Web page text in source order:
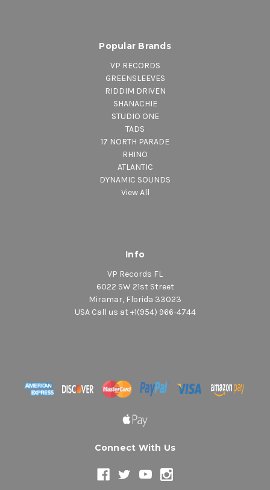
Popular Brands
VP RECORDS
GREENSLEEVES
RIDDIM DRIVEN
SHANACHIE
STUDIO ONE
TADS
17 NORTH PARADE
RHINO
ATLANTIC
DYNAMIC SOUNDS
View All
Info
VP Records FL
6022 SW 21st Street
Miramar, Florida 33023
USA Call us at +1(954) 966-4744
Connect With Us